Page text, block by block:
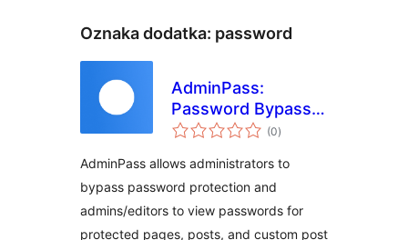
Oznaka dodatka: password
AdminPass:
Password Bypass &
Display
(0ukupno
ocjena
)
AdminPass allows administrators to
bypass password protection and
admins/editors to view passwords for
protected pages, posts, and custom post